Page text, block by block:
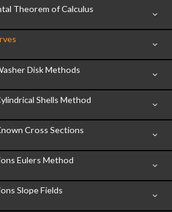
Theorem of Calculus
Disk Methods
Shells Method
Cross Sections
Eulers Method
Slope Fields